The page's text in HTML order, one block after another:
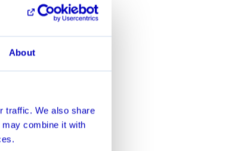
About
traffic. We also share
combine it with
to maintain
the financial
The
and risk
of Alviere. "We
to maintain a best-
frictionless